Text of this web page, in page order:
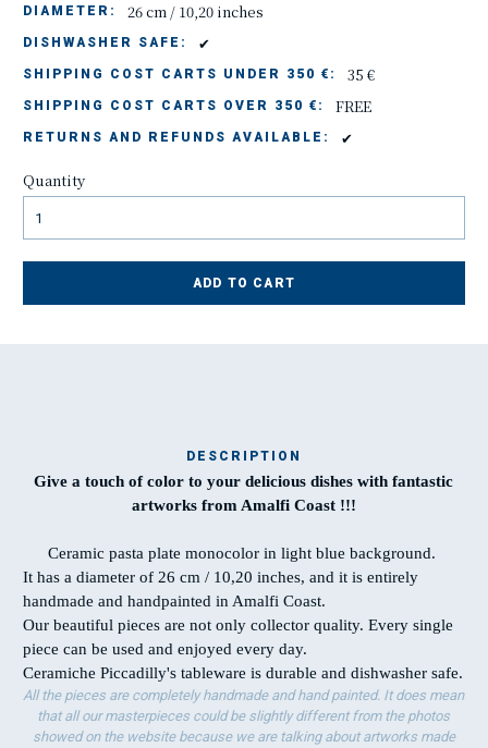
DIAMETER: 26 cm / 10,20 inches
DISHWASHER SAFE: ✔
SHIPPING COST CARTS UNDER 350 €: 35 €
SHIPPING COST CARTS OVER 350 €: FREE
RETURNS AND REFUNDS AVAILABLE: ✔
Quantity
ADD TO CART
DESCRIPTION
Give a touch of color to your delicious dishes with fantastic
artworks from Amalfi Coast !!!
Ceramic pasta plate monocolor in light blue background.
It has a diameter of 26 cm / 10,20 inches, and it is entirely
handmade and handpainted in Amalfi Coast.
Our beautiful pieces are not only collector quality. Every single
piece can be used and enjoyed every day.
Ceramiche Piccadilly's tableware is durable and dishwasher safe.
All the pieces are completely handmade and hand painted. It does mean
that all our masterpieces could be slightly different from the photos
showed on the website because we are talking about artworks made